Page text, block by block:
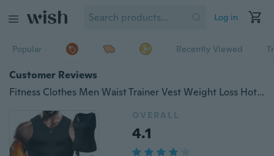
Log in
Popular Recently Viewed
Customer Reviews
Fitness Clothes Men Waist Trainer Vest Weight Loss Hot Shapewear Slimming Sweat Body Shaper Tank Top Workout Shirt
OVERALL
4.1